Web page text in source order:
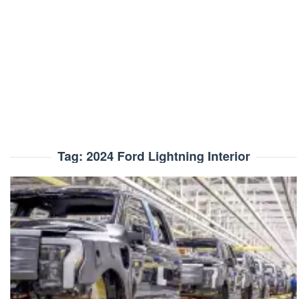
Tag: 2024 Ford Lightning Interior